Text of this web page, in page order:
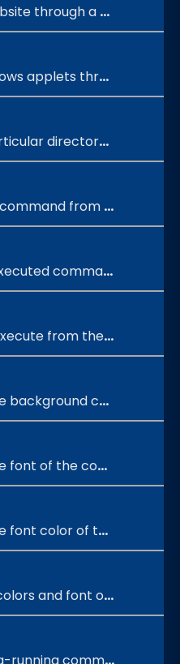
a custom command?
through CmdEasy?
a custom command?
used windows commands list?
commands history?
top 20 command history?
of the command terminal ?
command terminal ?
the command terminal ?
terminal window to default?